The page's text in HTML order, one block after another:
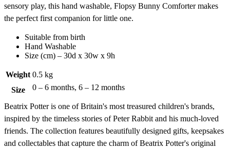
sensory play, this hand washable, Flopsy Bunny Comforter makes
the perfect first companion for little one.
Suitable from birth
Hand Washable
Size (cm) – 30d x 30w x 9h
Weight 0.5 kg
Size
0 – 6 months, 6 – 12 months
Beatrix Potter is one of Britain's most treasured children's brands,
inspired by the timeless stories of Peter Rabbit and his much-loved
friends. The collection features beautifully designed gifts, keepsakes
and collectables that capture the charm of Beatrix Potter's original